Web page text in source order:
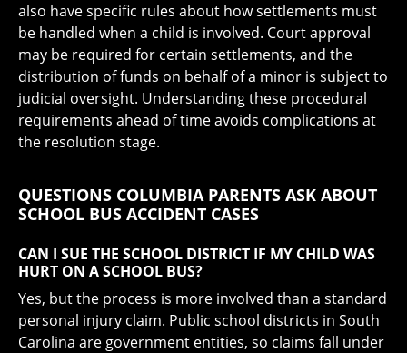
also have specific rules about how settlements must
be handled when a child is involved. Court approval
may be required for certain settlements, and the
distribution of funds on behalf of a minor is subject to
judicial oversight. Understanding these procedural
requirements ahead of time avoids complications at
the resolution stage.
QUESTIONS COLUMBIA PARENTS ASK ABOUT
SCHOOL BUS ACCIDENT CASES
CAN I SUE THE SCHOOL DISTRICT IF MY CHILD WAS
HURT ON A SCHOOL BUS?
Yes, but the process is more involved than a standard
personal injury claim. Public school districts in South
Carolina are government entities, so claims fall under